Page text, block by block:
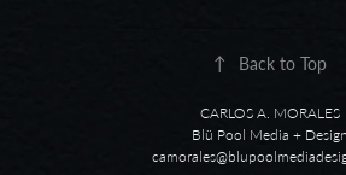
↑ Back to Top
CARLOS A. MORALES
Blü Pool Media + Design